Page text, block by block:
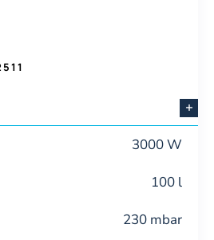
3000 W
100 l
230 mbar